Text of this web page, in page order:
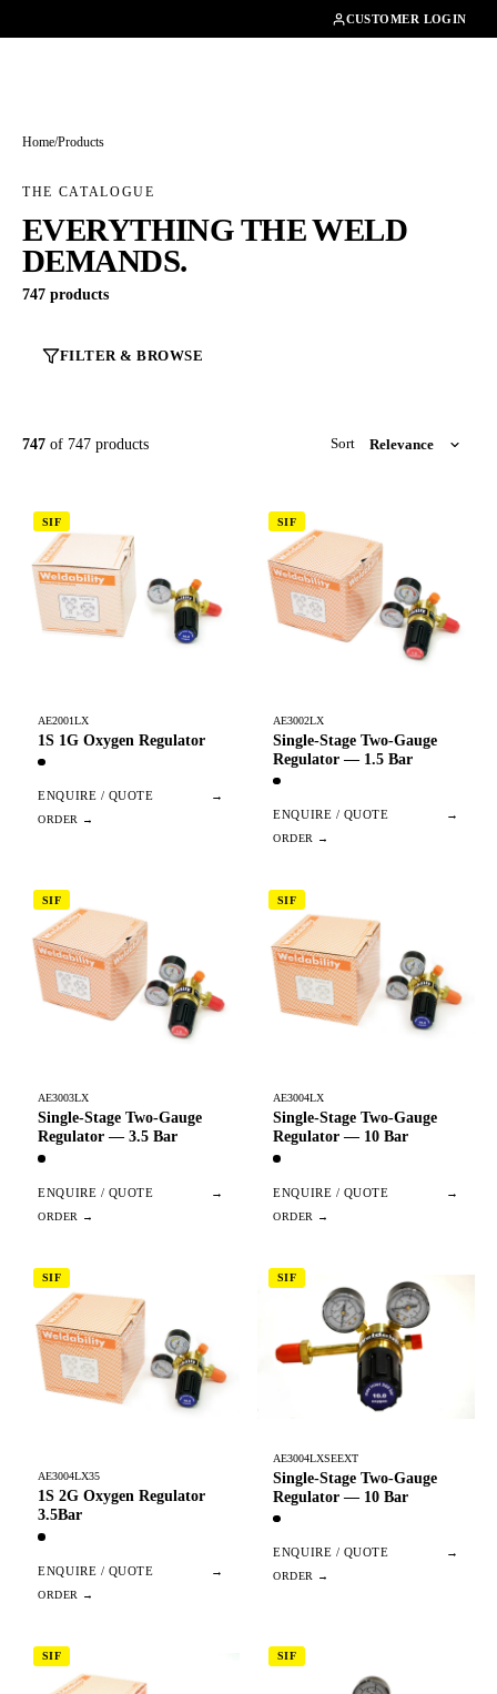
CUSTOMER LOGIN
Home/Products
THE CATALOGUE
EVERYTHING THE WELD
DEMANDS.
747 products
FILTER & BROWSE
747 of 747 products Sort
SIF
AE2001LX
1S 1G Oxygen Regulator
ENQUIRE / QUOTE →
SIF
AE3002LX
Single-Stage Two-Gauge
Regulator — 1.5 Bar
ENQUIRE / QUOTE →
SIF
AE3003LX
Single-Stage Two-Gauge
Regulator — 3.5 Bar
ENQUIRE / QUOTE →
SIF
AE3004LX
Single-Stage Two-Gauge
Regulator — 10 Bar
ENQUIRE / QUOTE →
SIF
AE3004LX35
1S 2G Oxygen Regulator
3.5Bar
ENQUIRE / QUOTE →
SIF
AE3004LXSEEXT
Single-Stage Two-Gauge
Regulator — 10 Bar
ENQUIRE / QUOTE →
SIF SIF